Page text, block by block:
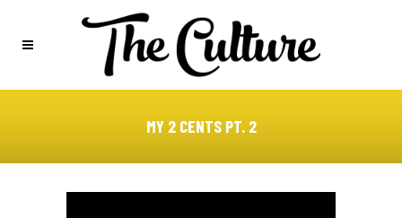
MY 2 CENTS PT. 2